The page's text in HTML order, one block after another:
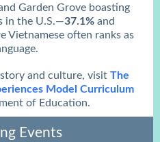
Garden Grove boasting
in the U.S.—37.1% and
Vietnamese often ranks as
and culture, visit The
Model Curriculum
of Education.
Events